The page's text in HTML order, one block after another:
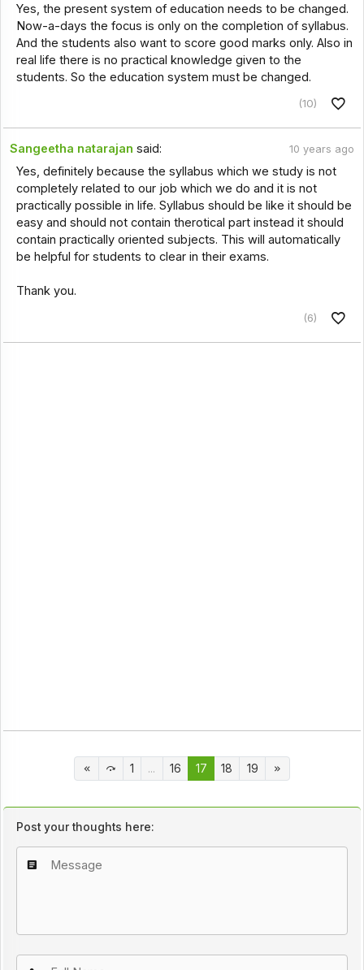
Yes, the present system of education needs to be changed.
Now-a-days the focus is only on the completion of syllabus.
And the students also want to score good marks only. Also in
real life there is no practical knowledge given to the
students. So the education system must be changed.
(10)
Sangeetha natarajan said: 10 years ago
Yes, definitely because the syllabus which we study is not
completely related to our job which we do and it is not
practically possible in life. Syllabus should be like it should be
easy and should not contain therotical part instead it should
contain practically oriented subjects. This will automatically
be helpful for students to clear in their exams.
Thank you.
(6)
1 ... 16 17 18 19
Post your thoughts here: